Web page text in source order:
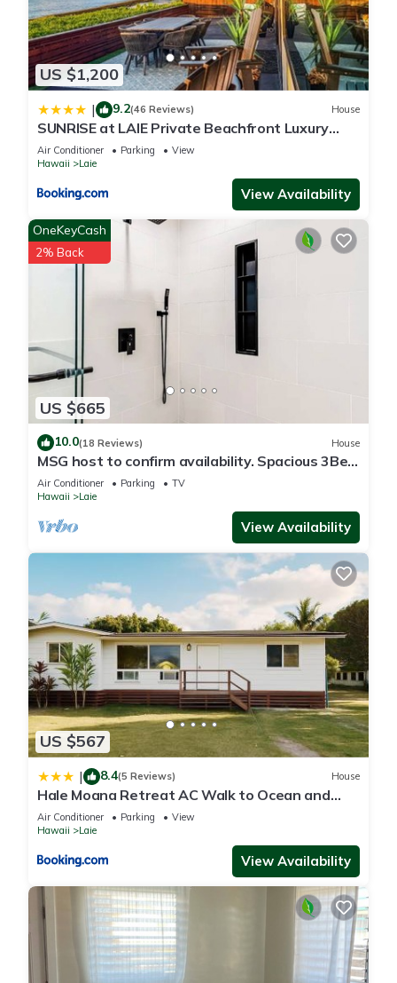
US $1,200
| 9.2(46 Reviews) House
SUNRISE at LAIE Private Beachfront Luxury
Home with AC
Air Conditioner Parking
View
Hawaii
Laie
View Availability
US $665
OneKeyCash
2% Back
10.0(18 Reviews) House
MSG host to confirm availability. Spacious 3Bed
2BA Sleeps 10
Air Conditioner Parking
TV
Hawaii
Laie
View Availability
US $567
| 8.4(5 Reviews) House
Hale Moana Retreat AC Walk to Ocean and
Spacious Family Stay
Air Conditioner Parking
View
Hawaii
Laie
View Availability